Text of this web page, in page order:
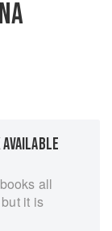
all
it is